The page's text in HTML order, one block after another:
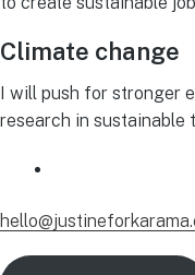
Climate change
I will push for stronger
research in sustainable